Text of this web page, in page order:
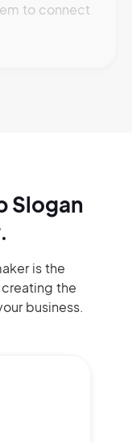
to connect
Slogan
is the
creating the
business.